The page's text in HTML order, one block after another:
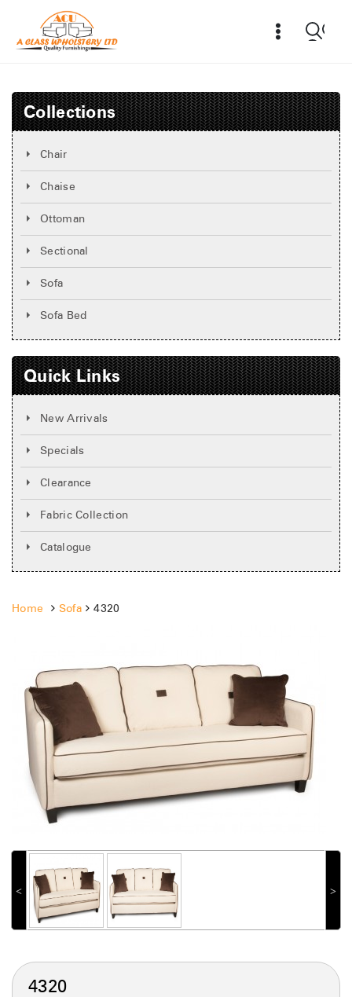
Collections
Chair
Chaise
Ottoman
Sectional
Sofa
Sofa Bed
Quick Links
New Arrivals
Specials
Clearance
Fabric Collection
Catalogue
Home Sofa 4320
˂ ˃
4320